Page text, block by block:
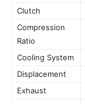
Clutch
Compression
Ratio
Cooling System
Displacement
Exhaust